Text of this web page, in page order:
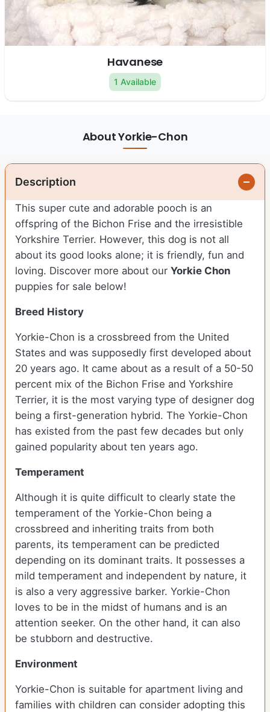
Havanese
1 Available
About Yorkie-Chon
Description
This super cute and adorable pooch is an
offspring of the Bichon Frise and the irresistible
Yorkshire Terrier. However, this dog is not all
about its good looks alone; it is friendly, fun and
loving. Discover more about our Yorkie Chon
puppies for sale below!
Breed History
Yorkie-Chon is a crossbreed from the United
States and was supposedly first developed about
20 years ago. It came about as a result of a 50-50
percent mix of the Bichon Frise and Yorkshire
Terrier, it is the most varying type of designer dog
being a first-generation hybrid. The Yorkie-Chon
has existed from the past few decades but only
gained popularity about ten years ago.
Temperament
Although it is quite difficult to clearly state the
temperament of the Yorkie-Chon being a
crossbreed and inheriting traits from both
parents, its temperament can be predicted
depending on its dominant traits. It possesses a
mild temperament and independent by nature, it
is also a very aggressive barker. Yorkie-Chon
loves to be in the midst of humans and is an
attention seeker. On the other hand, it can also
be stubborn and destructive.
Environment
Yorkie-Chon is suitable for apartment living and
families with children can consider adopting this